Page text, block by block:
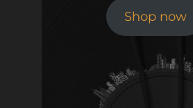
Shop now